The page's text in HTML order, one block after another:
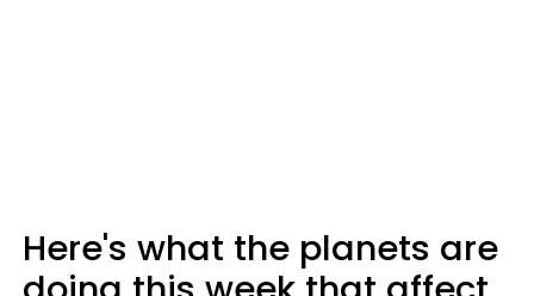
Here's what the planets are